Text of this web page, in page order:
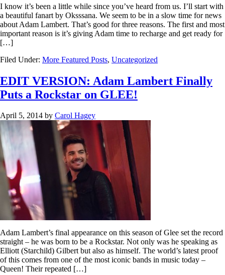
I know it’s been a little while since you’ve heard from us. I’ll start with
a beautiful fanart by Oksssana. We seem to be in a slow time for news
about Adam Lambert. That’s good for three reasons. The first and most
important reason is it’s giving Adam time to recharge and get ready for
[…]
Filed Under: More Featured Posts, Uncategorized
EDIT VERSION: Adam Lambert Finally
Puts a Rockstar on GLEE!
April 5, 2014 by Carol Hagey
Adam Lambert’s final appearance on this season of Glee set the record
straight – he was born to be a Rockstar. Not only was he speaking as
Elliott (Starchild) Gilbert but also as himself. The world’s latest proof
of this comes from one of the most iconic bands in music today –
Queen! Their repeated […]